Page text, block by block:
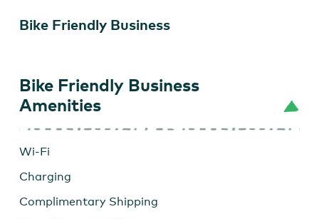
Bike Friendly Business
Bike Friendly Business
Amenities
Wi-Fi
Charging
Complimentary Shipping